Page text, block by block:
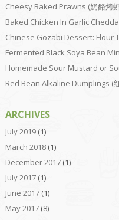
Cheesy Baked Prawns (奶酪烤虾
Baked Chicken In Garlic
Chinese Gozabi Dessert: Flour
Fermented Black Soya Bean
Homemade Sour Mustard or
Red Bean Alkaline Dumplings (
ARCHIVES
July 2019(1)
March 2018(1)
December 2017(1)
July 2017(1)
June 2017(1)
May 2017(8)